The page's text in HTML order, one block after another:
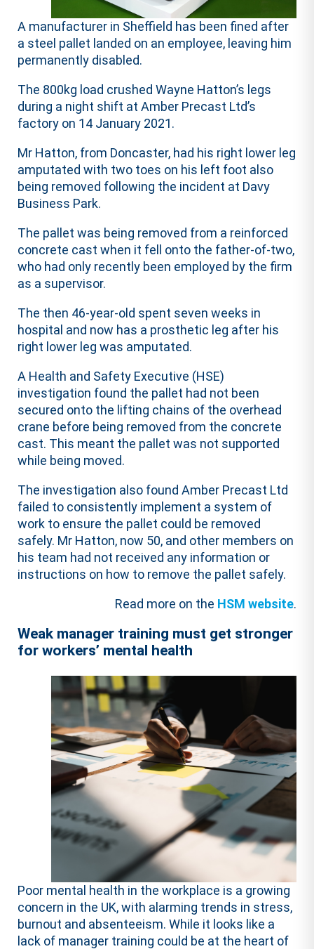
A manufacturer in Sheffield has been fined after
a steel pallet landed on an employee, leaving him
permanently disabled.
The 800kg load crushed Wayne Hatton’s legs
during a night shift at Amber Precast Ltd’s
factory on 14 January 2021.
Mr Hatton, from Doncaster, had his right lower leg
amputated with two toes on his left foot also
being removed following the incident at Davy
Business Park.
The pallet was being removed from a reinforced
concrete cast when it fell onto the father-of-two,
who had only recently been employed by the firm
as a supervisor.
The then 46-year-old spent seven weeks in
hospital and now has a prosthetic leg after his
right lower leg was amputated.
A Health and Safety Executive (HSE)
investigation found the pallet had not been
secured onto the lifting chains of the overhead
crane before being removed from the concrete
cast. This meant the pallet was not supported
while being moved.
The investigation also found Amber Precast Ltd
failed to consistently implement a system of
work to ensure the pallet could be removed
safely. Mr Hatton, now 50, and other members on
his team had not received any information or
instructions on how to remove the pallet safely.
Read more on the HSM website.
Weak manager training must get stronger
for workers’ mental health
Poor mental health in the workplace is a growing
concern in the UK, with alarming trends in stress,
burnout and absenteeism. While it looks like a
lack of manager training could be at the heart of